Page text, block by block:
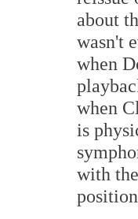
about
wasn't
when
when
is
with